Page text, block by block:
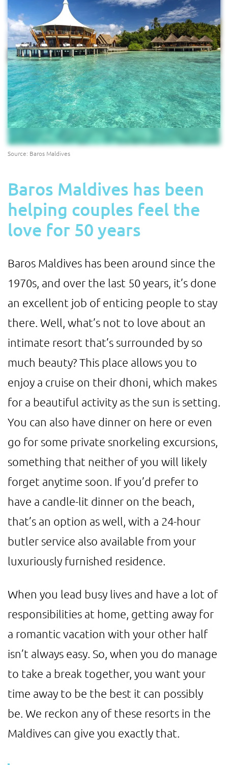
Source: Baros Maldives
Baros Maldives has been
helping couples feel the
love for 50 years
Baros Maldives has been around since the
1970s, and over the last 50 years, it’s done
an excellent job of enticing people to stay
there. Well, what’s not to love about an
intimate resort that’s surrounded by so
much beauty? This place allows you to
enjoy a cruise on their dhoni, which makes
for a beautiful activity as the sun is setting.
You can also have dinner on here or even
go for some private snorkeling excursions,
something that neither of you will likely
forget anytime soon. If you’d prefer to
have a candle-lit dinner on the beach,
that’s an option as well, with a 24-hour
butler service also available from your
luxuriously furnished residence.
When you lead busy lives and have a lot of
responsibilities at home, getting away for
a romantic vacation with your other half
isn’t always easy. So, when you do manage
to take a break together, you want your
time away to be the best it can possibly
be. We reckon any of these resorts in the
Maldives can give you exactly that.